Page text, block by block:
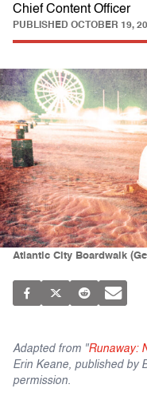
Chief Content Officer
PUBLISHED OCTOBER 19,
Atlantic City Boardwalk
Adapted from "Runaway:
Erin Keane, published by
permission.